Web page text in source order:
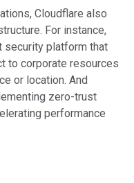
Cloudflare also
For instance,
security platform that
to corporate resources
or location. And
zero-trust
performance